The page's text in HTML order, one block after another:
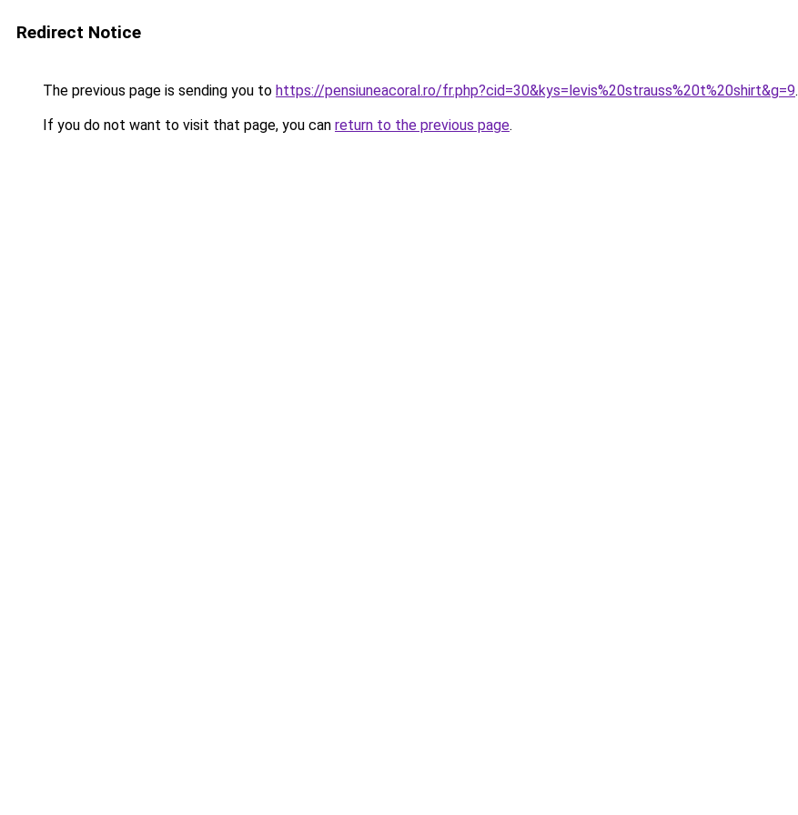
Redirect Notice
The previous page is sending you to https://pensiuneacoral.ro/fr.php?cid=30&kys=levis%20strauss%20t%20shirt&g=9.
If you do not want to visit that page, you can return to the previous page.